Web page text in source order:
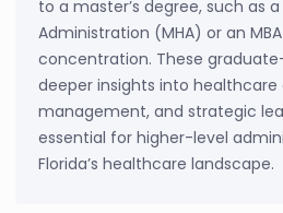
to a master’s degree, such as
Administration (MHA) or an
concentration. These
deeper insights into
management, and strategic
essential for higher-level
Florida’s healthcare landscape.